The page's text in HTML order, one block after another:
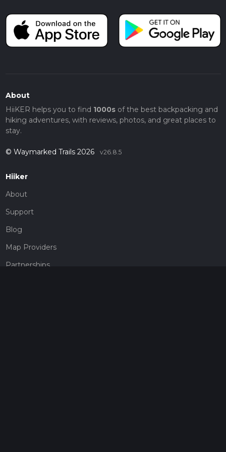
About
HiiKER helps you to find 1000sof the best backpacking and
hiking adventures, with reviews, photos, and great places to
stay.
© Waymarked Trails 2026 v26.8.5
Hiiker
About
Support
Blog
Map Providers
Partnerships